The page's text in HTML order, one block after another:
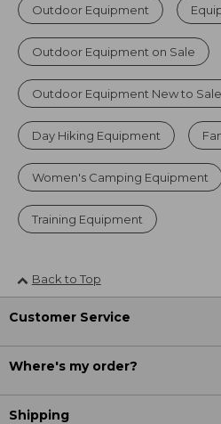
Outdoor Equipment
Outdoor Equipment on Sale
Outdoor Equipment New to Sale
Day Hiking Equipment
Women's Camping Equipment
Training Equipment
Back to Top
Customer Service
Where's my order?
Shipping